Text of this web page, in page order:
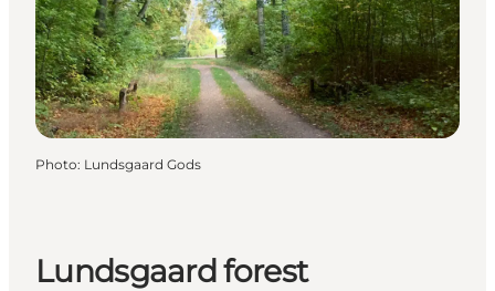
Photo: Lundsgaard Gods
Lundsgaard forest